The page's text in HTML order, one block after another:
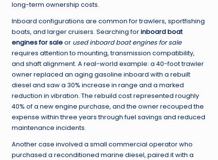
long-term ownership costs.
Inboard configurations are common for trawlers, sportfishing
boats, and larger cruisers. Searching forinboard boat
engines for saleor used inboard boat engines for sale
requires attention to mounting, transmission compatibility,
and shaft alignment. A real-world example: a 40-foot trawler
owner replaced an aging gasoline inboard with a rebuilt
diesel and saw a 30% increase in range and a marked
reduction in vibration. The rebuild cost represented roughly
40% of a new engine purchase, and the owner recouped the
expense within three years through fuel savings and reduced
maintenance incidents.
Another case involved a small commercial operator who
purchased a reconditioned marine diesel, paired it with a